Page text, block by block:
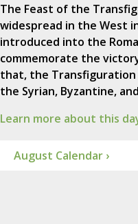
The Feast of the
widespread in the West
introduced into the
commemorate the
that, the Transfiguration
the Syrian, Byzantine,
Learn more about this
August Calendar ›